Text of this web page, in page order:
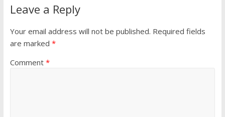
Leave a Reply
Your email address will not be published. Required fields
are marked *
Comment *